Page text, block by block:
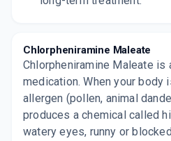
Chlorpheniramine Maleate
Chlorpheniramine Maleate is
medication. When your body
allergen (pollen, animal
produces a chemical called
watery eyes, runny or